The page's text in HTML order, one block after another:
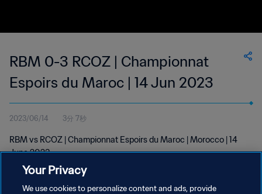
RBM 0-3 RCOZ | Championnat
Espoirs du Maroc | 14 Jun 2023
2023/06/14 3分 7秒
RBM vs RCOZ | Championnat Espoirs du Maroc | Morocco | 14
June 2023
Your Privacy
We use cookies to personalize content and ads, provide